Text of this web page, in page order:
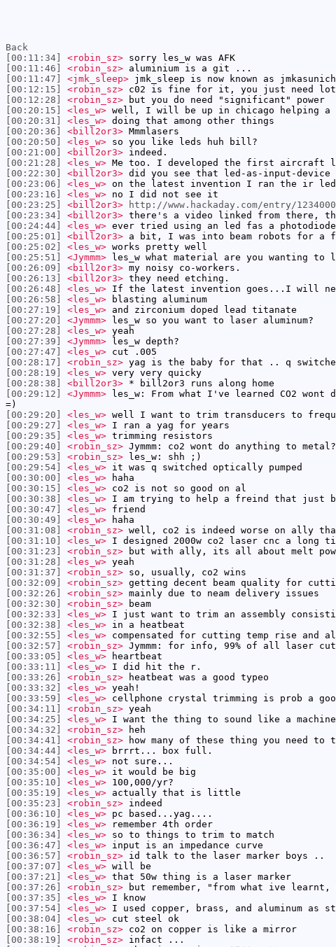
Back
[00:11:34]
<robin_sz> sorry les_w was AFK
[00:11:46]
<robin_sz> aluminium is a git ...
[00:11:47]
<jmk_sleep> jmk_sleep is now known as jmkasunich
[00:12:15]
<robin_sz> c02 is fine for it, you just need
[00:12:28]
<robin_sz> but you do need "significant" power
[00:20:15]
<les_w> well, I will be up in chicago helping a
[00:20:31]
<les_w> doing that among other things
[00:20:36]
<bill2or3> Mmmlasers
[00:20:50]
<les_w> so you like leds huh bill?
[00:21:00]
<bill2or3> indeed.
[00:21:28]
<les_w> Me too. I developed the first aircraft
[00:22:30]
<bill2or3> did you see that led-as-input-
[00:23:06]
<les_w> on the latest invention I ran the ir led
[00:23:16]
<les_w> no I did not see it
[00:23:25]
<bill2or3>
http://www.hackaday.com/entry/
[00:23:34]
<bill2or3> there's a video linked from there,
[00:24:44]
<les_w> ever tried using an led fas a
[00:25:01]
<bill2or3> a bit, I was into beam robots for a
[00:25:02]
<les_w> works pretty well
[00:25:51]
<Jymmm> les_w what material are you wanting to
[00:26:09]
<bill2or3> my noisy co-workers.
[00:26:13]
<bill2or3> they need etching.
[00:26:48]
<les_w> If the latest invention goes...I will
[00:26:58]
<les_w> blasting aluminum
[00:27:19]
<les_w> and zirconium doped lead titanate
[00:27:20]
<Jymmm> les_w so you want to laser aluminum?
[00:27:28]
<les_w> yeah
[00:27:39]
<Jymmm> les_w depth?
[00:27:47]
<les_w> cut .005
[00:28:17]
<robin_sz> yag is the baby for that .. q
[00:28:19]
<les_w> very very quicky
[00:28:38]
<bill2or3> * bill2or3 runs along home
[00:29:12]
<Jymmm> les_w: From what I've learned CO2
=)
[00:29:20]
<les_w> well I want to trim transducers to
[00:29:27]
<les_w> I ran a yag for years
[00:29:35]
<les_w> trimming resistors
[00:29:40]
<robin_sz> Jymmm: co2 wont do anything to metal?
[00:29:53]
<robin_sz> les_w: shh ;)
[00:29:54]
<les_w> it was q switched optically pumped
[00:30:00]
<les_w> haha
[00:30:15]
<les_w> co2 is not so good on al
[00:30:38]
<les_w> I am trying to help a freind that just
[00:30:47]
<les_w> friend
[00:30:49]
<les_w> haha
[00:31:08]
<robin_sz> well, co2 is indeed worse on ally
[00:31:10]
<les_w> I designed 2000w co2 laser cnc a long
[00:31:23]
<robin_sz> but with ally, its all about melt
[00:31:28]
<les_w> yeah
[00:31:37]
<robin_sz> so, usually, co2 wins
[00:32:09]
<robin_sz> getting decent beam quality for
[00:32:26]
<robin_sz> mainly due to neam delivery issues
[00:32:30]
<robin_sz> beam
[00:32:33]
<les_w> I just want to trim an assembly
[00:32:38]
<les_w> in a heatbeat
[00:32:55]
<les_w> compensated for cutting temp rise and
[00:32:57]
<robin_sz> Jymmm: for info, 99% of all laser
[00:33:05]
<les_w> heartbeat
[00:33:11]
<les_w> I did hit the r.
[00:33:26]
<robin_sz> heatbeat was a good typeo
[00:33:32]
<les_w> yeah!
[00:33:59]
<les_w> cellphone crystal trimming is prob a
[00:34:11]
<robin_sz> yeah
[00:34:25]
<les_w> I want the thing to sound like a machine
[00:34:32]
<robin_sz> heh
[00:34:41]
<robin_sz> how many of these thing you need to
[00:34:44]
<les_w> brrrt... box full.
[00:34:54]
<les_w> not sure...
[00:35:00]
<les_w> it would be big
[00:35:10]
<les_w> 100,000/yr?
[00:35:19]
<les_w> actually that is little
[00:35:23]
<robin_sz> indeed
[00:36:10]
<les_w> pc based...yag....
[00:36:19]
<les_w> remember 4th order
[00:36:34]
<les_w> so to things to trim to match
[00:36:47]
<les_w> input is an impedance curve
[00:36:57]
<robin_sz> id talk to the laser marker boys ..
[00:37:07]
<les_w> will be
[00:37:21]
<les_w> that 50w thing is a laser marker
[00:37:26]
<robin_sz> but remember, "from what ive learnt,
[00:37:35]
<les_w> I know
[00:37:54]
<les_w> I used copper, brass, and aluminum as
[00:38:04]
<les_w> cut steel ok
[00:38:16]
<robin_sz> co2 on copper is like a mirror
[00:38:19]
<robin_sz> infact ...